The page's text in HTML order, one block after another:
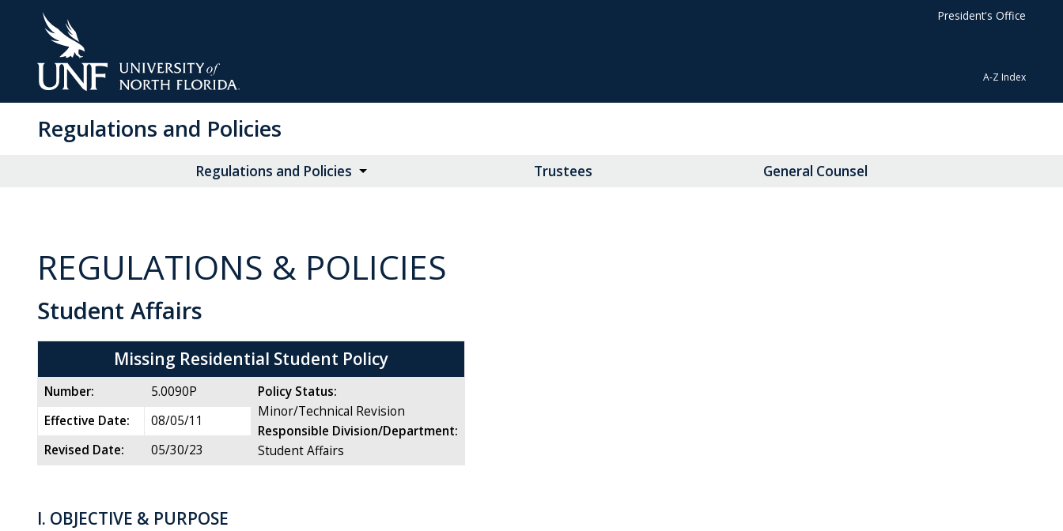
President's Office
A-Z Index
Regulations and Policies
Regulations and Policies Trustees General Counsel
REGULATIONS & POLICIES
Student Affairs
Missing Residential Student Policy
Number: 5.0090P
Policy Status:
Minor/Technical Revision
Responsible Division/Department:
Student Affairs
Effective Date:
08/05/11
Revised Date:
05/30/23
I. OBJECTIVE & PURPOSE